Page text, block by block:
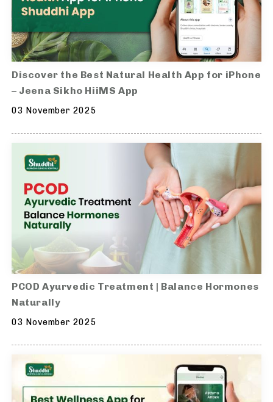
Discover the Best Natural Health App for iPhone
– Jeena Sikho HiiMS App
03 November 2025
PCOD Ayurvedic Treatment | Balance Hormones
Naturally
03 November 2025